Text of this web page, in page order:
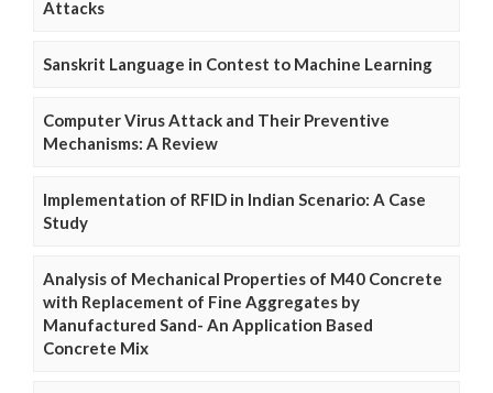
Attacks
Sanskrit Language in Contest to Machine Learning
Computer Virus Attack and Their Preventive
Mechanisms: A Review
Implementation of RFID in Indian Scenario: A Case
Study
Analysis of Mechanical Properties of M40 Concrete
with Replacement of Fine Aggregates by
Manufactured Sand- An Application Based
Concrete Mix